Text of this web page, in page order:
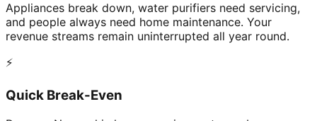
Appliances break down, water purifiers need servicing,
and people always need home maintenance. Your
revenue streams remain uninterrupted all year round.
⚡
Quick Break-Even